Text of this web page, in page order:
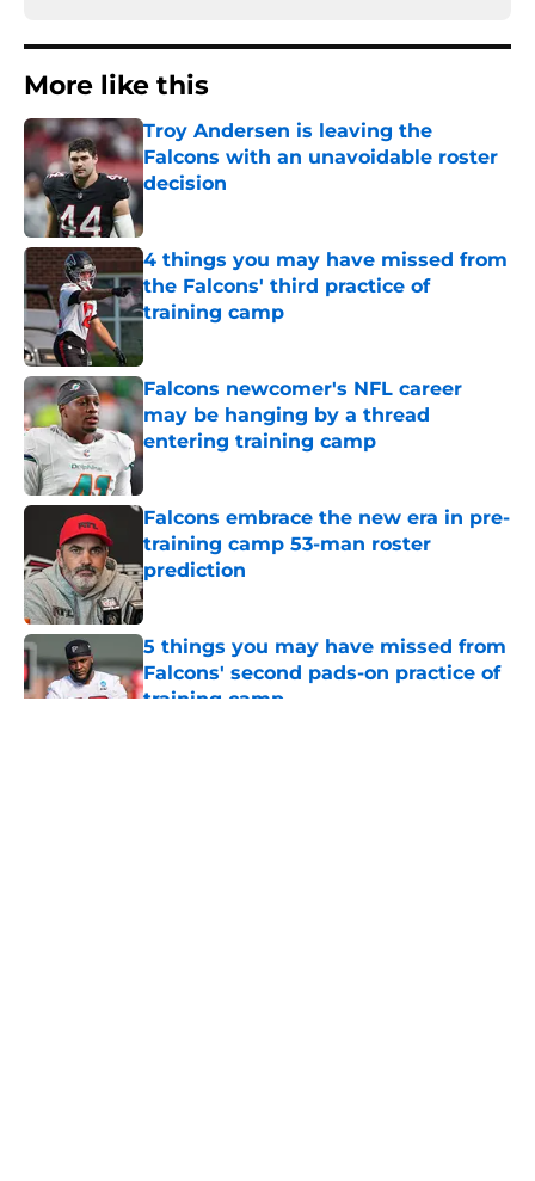
More like this
Troy Andersen is leaving the
Falcons with an unavoidable roster
decision
4 things you may have missed from
the Falcons' third practice of
training camp
Falcons newcomer's NFL career
may be hanging by a thread
entering training camp
Published by on Invalid Date
Falcons embrace the new era in pre-
training camp 53-man roster
prediction
Published by on Invalid Date
5 things you may have missed from
Falcons' second pads-on practice of
training camp